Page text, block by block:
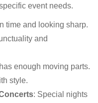
event needs.
time and looking sharp.
and
enough moving parts.
style.
: Special nights